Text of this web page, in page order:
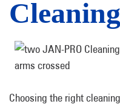
Choosing the right